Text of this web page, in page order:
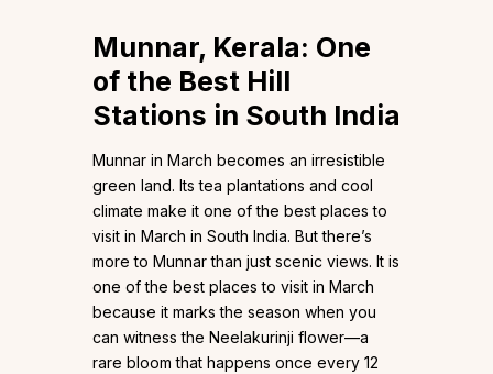
Munnar, Kerala: One
of the Best Hill
Stations in South India
Munnar in March becomes an irresistible
green land. Its tea plantations and cool
climate make it one of the best places to
visit in March in South India. But there’s
more to Munnar than just scenic views. It is
one of the best places to visit in March
because it marks the season when you
can witness the Neelakurinji flower—a
rare bloom that happens once every 12